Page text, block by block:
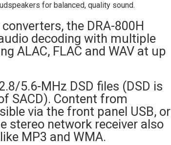
for balanced, quality sound.
the DRA-800H
decoding with multiple
ALAC, FLAC and WAV at up
5.6-MHz DSD files (DSD is
SACD). Content from
via the front panel USB, or
stereo network receiver also
MP3 and WMA.